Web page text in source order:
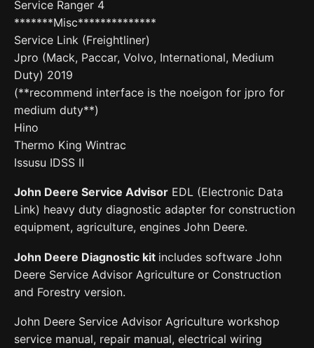
Service Ranger 4
*******Misc**************
Service Link (Freightliner)
Jpro (Mack, Paccar, Volvo, International, Medium
Duty) 2019
(**recommend interface is the noeigon for jpro for
medium duty**)
Hino
Thermo King Wintrac
Issusu IDSS II
John Deere Service Advisor EDL (Electronic Data
Link) heavy duty diagnostic adapter for construction
equipment, agriculture, engines John Deere.
John Deere Diagnostic kit includes software John
Deere Service Advisor Agriculture or Construction
and Forestry version.
John Deere Service Advisor Agriculture workshop
service manual, repair manual, electrical wiring